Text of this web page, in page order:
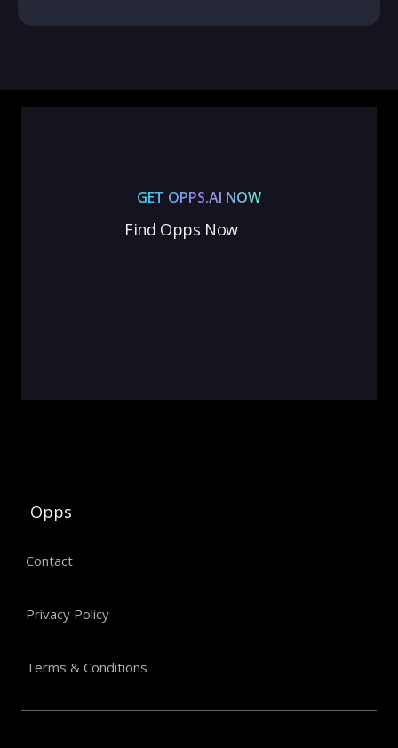
GET OPPS.AI NOW
Find Opps Now
Opps
Contact
Privacy Policy
Terms & Conditions